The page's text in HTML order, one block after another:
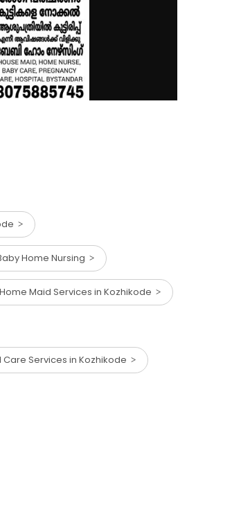
Home Nursing
Home Maid Services in Kozhikode
Care Services in Kozhikode